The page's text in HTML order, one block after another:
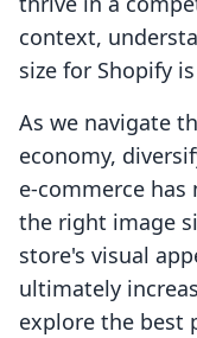
context,
size for Shopify
As we navigate
economy,
e-commerce has
the right image
store's visual
ultimately
explore the best